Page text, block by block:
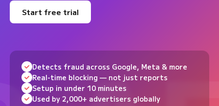
Start free trial
Detects fraud across Google, Meta & more
Real-time blocking — not just reports
Setup in under 10 minutes
Used by 2,000+ advertisers globally